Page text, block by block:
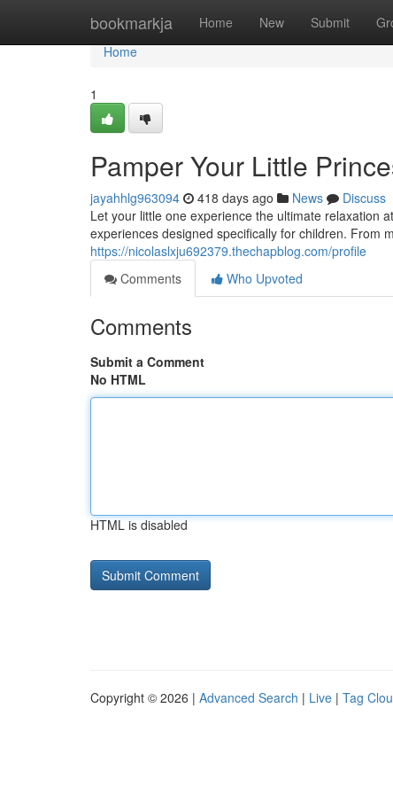
bookmarkja Home New Submit
Home
Home
1
Pamper Your Little
jayahhlg963094 418 days ago News
Discuss
Let your little one experience the ultimate relaxation
experiences designed specifically for children. From
https://nicolaslxju692379.thechapblog.com/profile
Comments
Who Upvoted
Comments
Submit a Comment
No HTML
HTML is disabled
Copyright © 2026 | Advanced Search | Live | Tag